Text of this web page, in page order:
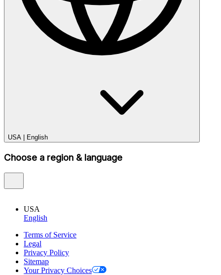
USA English
Choose a region & language
USA
English
Terms of Service
Legal
Privacy Policy
Sitemap
Your Privacy Choices